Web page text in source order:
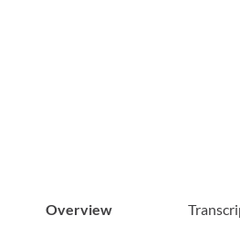
Overview